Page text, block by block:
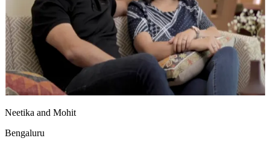
Neetika and Mohit
Bengaluru